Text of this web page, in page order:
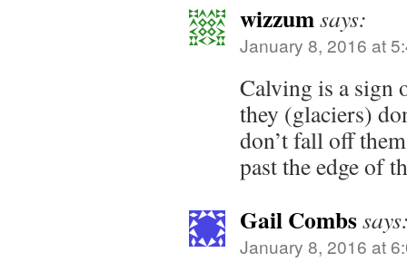
wizzumsays:
January 8, 2016 at
Calving is a sign
they (glaciers)
don’t fall off
past the edge of
Gail Combs
January 8, 2016 at